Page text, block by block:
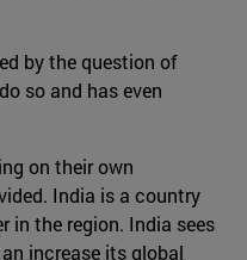
by the question of
so and has even
on their own
India is a country
in the region. India sees
increase its global